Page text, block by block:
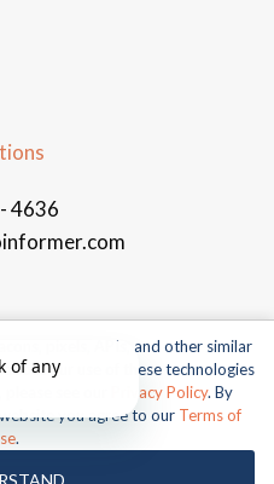
4636
All rights reserved.
& © 2026 Universal Studios.
Inc. All rights
pixels, APIs, and other similar
our use of these technologies
see our
Privacy Policy. By
you agree to our Terms of
.